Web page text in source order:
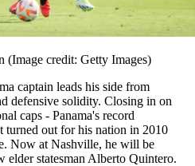
(Image credit: Getty Images)
captain leads his side from
defensive solidity. Closing in on
caps - Panama's record
turned out for his nation in 2010
Now at Nashville, he will be
elder statesman Alberto Quintero.